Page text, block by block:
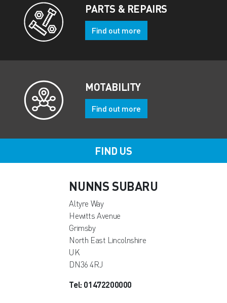
PARTS & REPAIRS
Find out more
MOTABILITY
Find out more
FIND US
NUNNS SUBARU
Altyre Way
Hewitts Avenue
Grimsby
North East Lincolnshire
UK
DN36 4RJ
Tel: 01472200000